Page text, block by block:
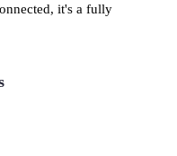
it's a fully